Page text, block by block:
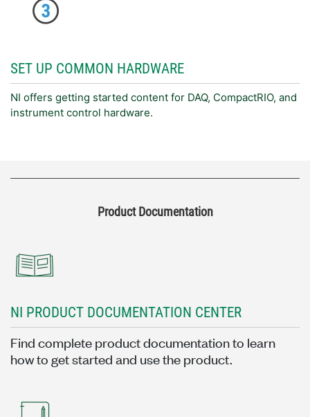
SET UP COMMON HARDWARE
NI offers getting started content for DAQ, CompactRIO, and
instrument control hardware.
Product Documentation
NI PRODUCT DOCUMENTATION CENTER
Find complete product documentation to learn
how to get started and use the product.